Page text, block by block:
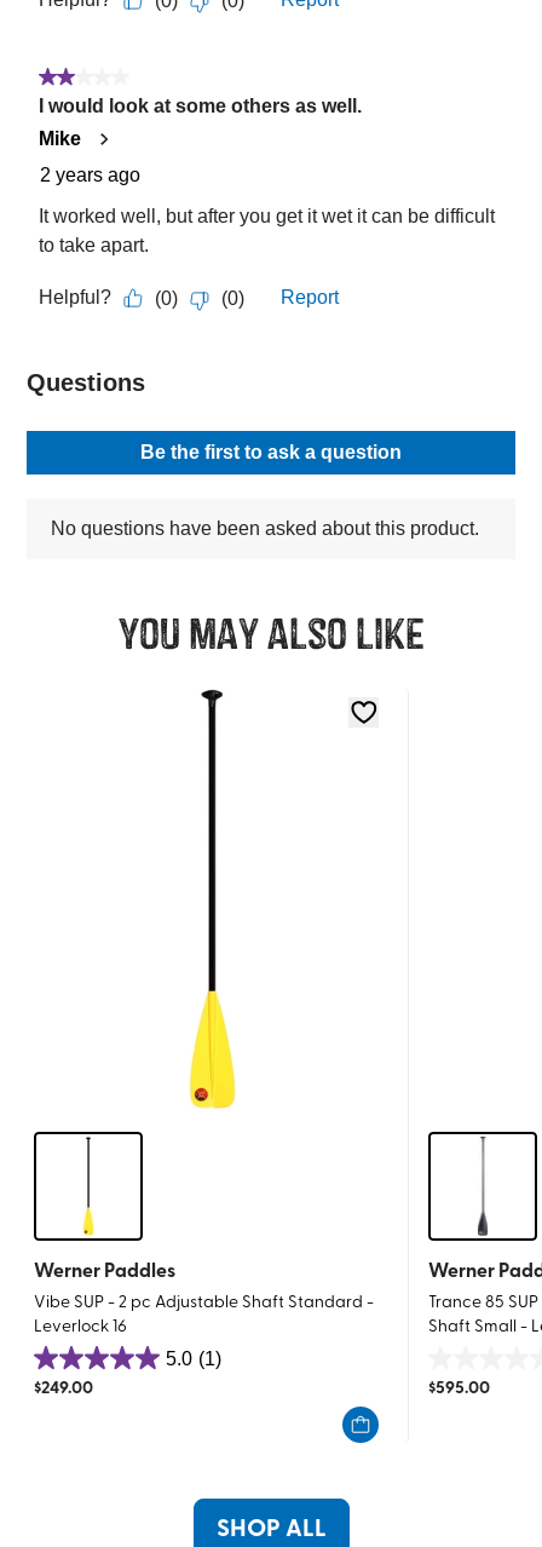
You may also like
Werner Paddles
Vibe SUP - 2 pc Adjustable Shaft Standard -
Leverlock 16
5.0 (1)
5.0
out
$249.00
Werner
Trance 85
Shaft Small -
out
$595.00
SHOP ALL